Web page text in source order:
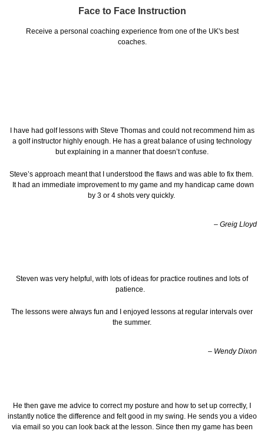
Face to Face Instruction
Receive a personal coaching experience from one of the UK's best
coaches.
I have had golf lessons with Steve Thomas and could not recommend him as
a golf instructor highly enough. He has a great balance of using technology
but explaining in a manner that doesn’t confuse.
Steve’s approach meant that I understood the flaws and was able to fix them.
It had an immediate improvement to my game and my handicap came down
by 3 or 4 shots very quickly.
– Greig Lloyd
Steven was very helpful, with lots of ideas for practice routines and lots of
patience.
The lessons were always fun and I enjoyed lessons at regular intervals over
the summer.
– Wendy Dixon
He then gave me advice to correct my posture and how to set up correctly, I
instantly notice the difference and felt good in my swing. He sends you a video
via email so you can look back at the lesson. Since then my game has been